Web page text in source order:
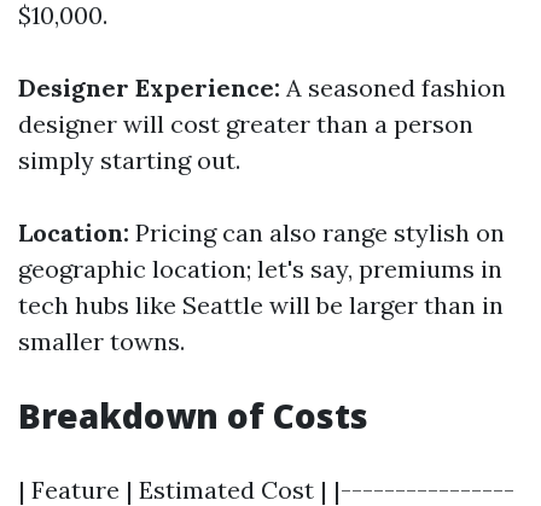
$10,000.
Designer Experience: A seasoned fashion
designer will cost greater than a person
simply starting out.
Location: Pricing can also range stylish on
geographic location; let's say, premiums in
tech hubs like Seattle will be larger than in
smaller towns.
Breakdown of Costs
| Feature | Estimated Cost | |----------------